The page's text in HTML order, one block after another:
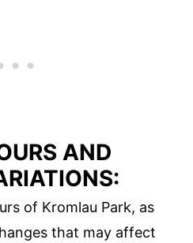
AND
of Kromlau Park, as
that may affect